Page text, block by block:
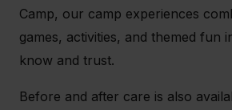
Camp, our camp experiences
games, activities, and themed fun
know and trust.
Before and after care is also